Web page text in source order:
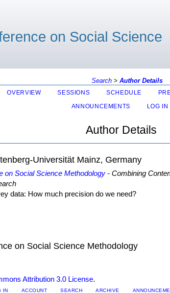
on Social Science
Search> Author Details
OVERVIEW SESSIONS SCHEDULE
ANNOUNCEMENTS
LOG IN
Author Details
Universität Mainz, Germany
on Social Science Methodology- Combining
data: How much precision do we need?
on Social Science Methodology
Attribution 3.0 License.
IN ACCOUNT SEARCH ARCHIVE